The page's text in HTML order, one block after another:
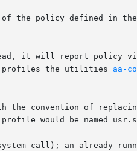
the policy defined in
it will report policy
the utilities
aa-
the convention of
would be named
call); an already